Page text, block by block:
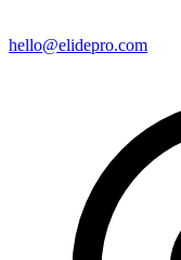
hello@elidepro.com